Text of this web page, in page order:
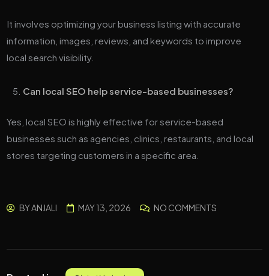
It involves optimizing your business listing with accurate
information, images, reviews, and keywords to improve
local search visibility.
Can local SEO help service-based businesses?
Yes, local SEO is highly effective for service-based
businesses such as agencies, clinics, restaurants, and local
stores targeting customers in a specific area.
BYANJALI MAY 13, 2026 NO COMMENTS